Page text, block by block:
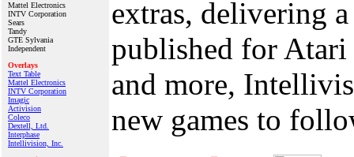
Mattel Electronics
INTV Corporation
Sears
Tandy
GTE Sylvania
Independent
Overlays
Text Table
Mattel Electronics
INTV Corporation
Imagic
Activision
Coleco
Dextell, Ltd.
Interphase
Intellivision, Inc.
extras, delivering
published for Atari
and more,
new games to